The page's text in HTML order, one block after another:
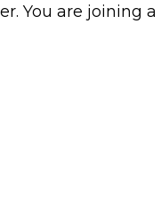
You are joining